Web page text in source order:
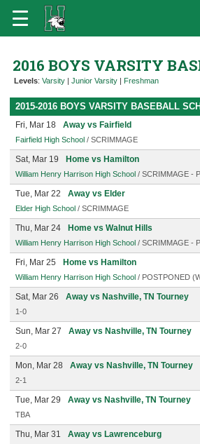
2016 BOYS VARSITY
Levels: Varsity | Junior Varsity | Freshman
2015-2016 BOYS VARSITY BASEBALL
Fri, Mar 18 Away vs Fairfield
Fairfield High School / SCRIMMAGE
Sat, Mar 19 Home vs Hamilton
William Henry Harrison High School / SCRIMMAGE -
Tue, Mar 22 Away vs Elder
Elder High School / SCRIMMAGE
Thu, Mar 24 Home vs Walnut Hills
William Henry Harrison High School / SCRIMMAGE -
Fri, Mar 25 Home vs Hamilton
William Henry Harrison High School / POSTPONED
Sat, Mar 26 Away vs Nashville, TN Tourney
1-0
Sun, Mar 27 Away vs Nashville, TN Tourney
2-0
Mon, Mar 28 Away vs Nashville, TN Tourney
2-1
Tue, Mar 29 Away vs Nashville, TN Tourney
TBA
Thu, Mar 31 Away vs Lawrenceburg